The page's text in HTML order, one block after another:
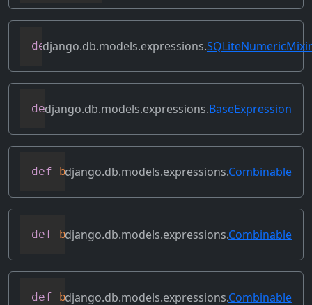
def as_sqlite(self, compiler, connection
django.db.models.expressions.
def asc(self, **kwargs)
django.db.models.expressions.BaseExpression
def bitand(self, other)
django.db.models.expressions.Combinable
def bitleftshift(self, other)
django.db.models.expressions.Combinable
def bitor(self, other)
django.db.models.expressions.Combinable